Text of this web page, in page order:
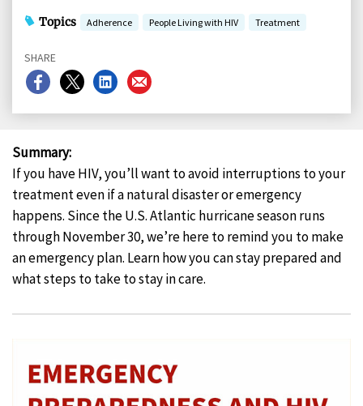
Topics Adherence People Living with HIV Treatment
SHARE
Share
on
Share
on
Share
on
Share
on
Summary:
If you have HIV, you’ll want to avoid interruptions to your
treatment even if a natural disaster or emergency
happens. Since the U.S. Atlantic hurricane season runs
through November 30, we’re here to remind you to make
an emergency plan. Learn how you can stay prepared and
what steps to take to stay in care.